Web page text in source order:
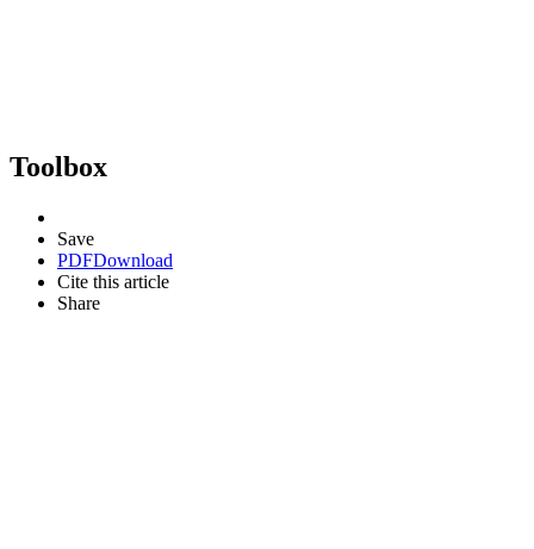
Toolbox
Save
PDFDownload
Cite this article
Share